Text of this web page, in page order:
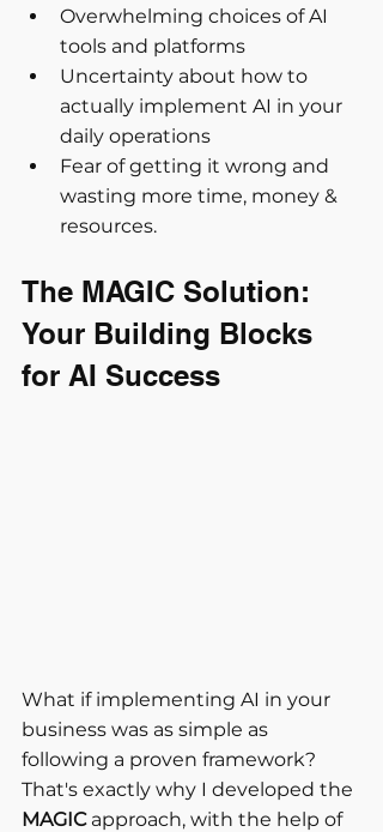
Overwhelming choices of AI
tools and platforms
Uncertainty about how to
actually implement AI in your
daily operations
Fear of getting it wrong and
wasting more time, money &
resources.
The MAGIC Solution:
Your Building Blocks
for AI Success
What if implementing AI in your
business was as simple as
following a proven framework?
That's exactly why I developed the
MAGIC approach, with the help of